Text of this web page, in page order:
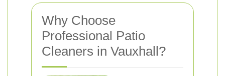
Why Choose
Professional Patio
Cleaners in Vauxhall?